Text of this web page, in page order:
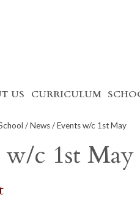
US CURRICULUM
/News/ Events w/c 1st May
w/c 1st May